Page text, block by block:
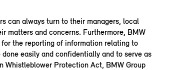
can always turn to their managers, local
matters and concerns. Furthermore, BMW
the reporting of information relating to
easily and confidentially and to serve as
Whistleblower Protection Act, BMW Group